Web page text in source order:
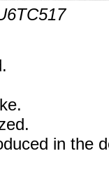
in the